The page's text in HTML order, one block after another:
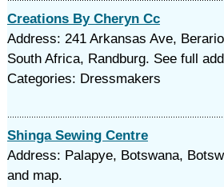
Creations By Cheryn Cc
Address: 241 Arkansas Ave,
South Africa, Randburg. See full
Categories: Dressmakers
Shinga Sewing Centre
Address: Palapye, Botswana,
and map.